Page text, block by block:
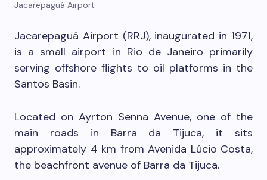
Jacarepaguá Airport
Jacarepaguá Airport (RRJ), inaugurated in 1971,
is a small airport in Rio de Janeiro primarily
serving offshore flights to oil platforms in the
Santos Basin.
Located on Ayrton Senna Avenue, one of the
main roads in Barra da Tijuca, it sits
approximately 4 km from Avenida Lúcio Costa,
the beachfront avenue of Barra da Tijuca.